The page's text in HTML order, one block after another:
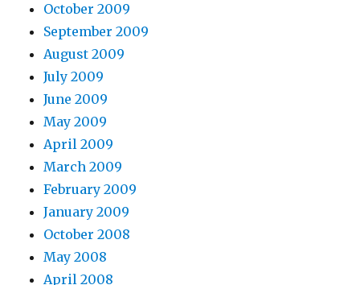
October 2009
September 2009
August 2009
July 2009
June 2009
May 2009
April 2009
March 2009
February 2009
January 2009
October 2008
May 2008
April 2008